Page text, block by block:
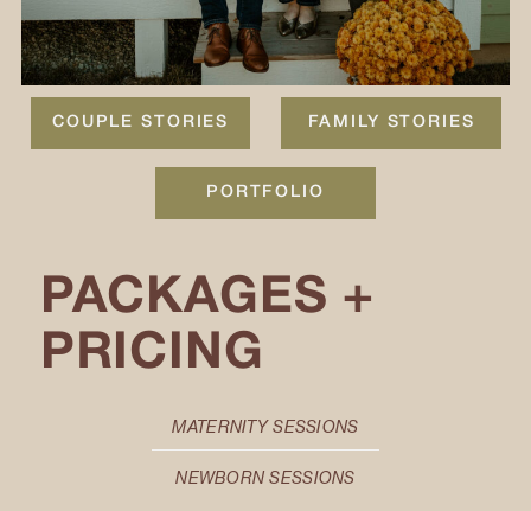
FAMILY STORIES
PORTFOLIO
COUPLE STORIES
PACKAGES +
PRICING
MATERNITY SESSIONS
NEWBORN SESSIONS